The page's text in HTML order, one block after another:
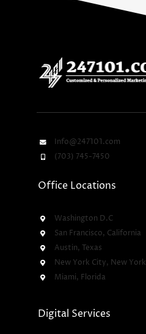
Info@247101.com
(703) 745-7450
Office Locations
Washington D.C
San Francisco, California
Austin, Texas
New York City, New York
Miami, Florida
Digital Services